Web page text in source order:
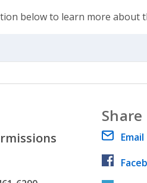
below to learn more about
Share
Email